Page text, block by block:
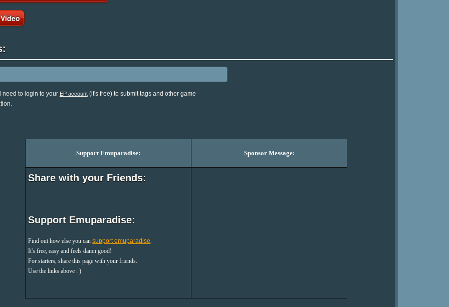
need to login to your EP account(it's free) to submit tags and other game
Support Emuparadise: Sponsor Message:
Share with your Friends:
Support Emuparadise:
Find out how else you cansupport emuparadise
It's free, easy and feels damn good!
For starters, share this page with your friends.
Use the links above : )